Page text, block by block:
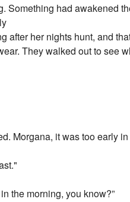
had awakened
after her nights hunt, and
They walked out to see
Morgana, it was too early
the morning, you know?”